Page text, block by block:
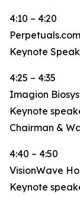
4:10 – 4:20
Keynote
4:25 – 4:35
Imagion
Keynote
Chairman &
4:40 – 4:50
VisionWave
Keynote